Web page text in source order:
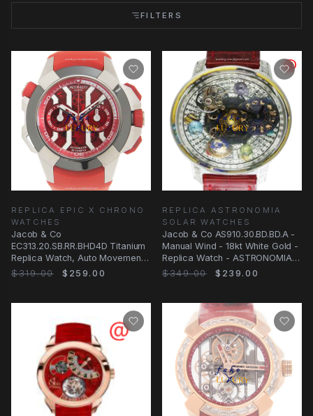
FILTERS
REPLICA EPIC X CHRONO
WATCHES
Jacob & Co
EC313.20.SB.RR.BHD4D Titanium
Replica Watch, Auto Movement,
Red Dial, Rubber Strap
$319.00 $259.00
REPLICA ASTRONOMIA
SOLAR WATCHES
Jacob & Co AS910.30.BD.BD.A -
Manual Wind - 18kt White Gold -
Replica Watch - ASTRONOMIA
SOLAR
$349.00 $239.00